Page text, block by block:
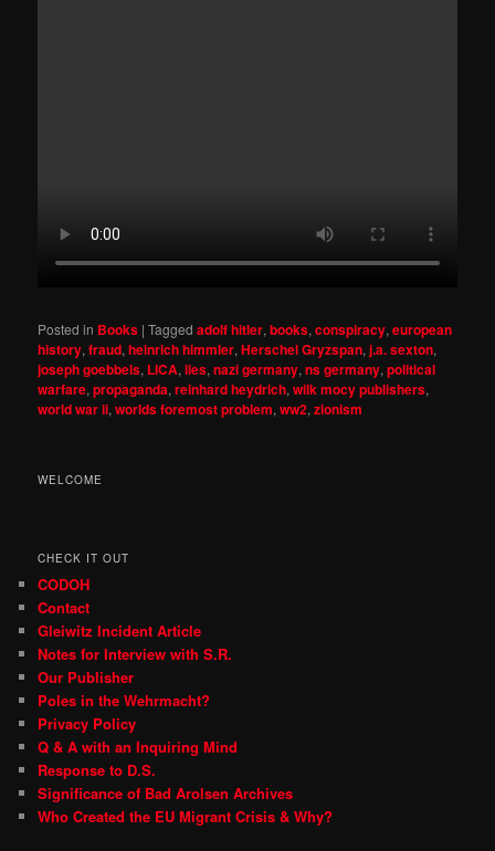
Posted in Books |Tagged adolf hitler,books,conspiracy,european
history,fraud,heinrich himmler,Herschel Gryzspan,j.a. sexton,
joseph goebbels, LICA,lies,nazi germany,ns germany,political
warfare,propaganda,reinhard heydrich,wilk mocy publishers,
world war ii,worlds foremost problem,ww2,zionism
WELCOME
CHECK IT OUT
CODOH
Contact
Gleiwitz Incident Article
Notes for Interview with S.R.
Our Publisher
Poles in the Wehrmacht?
Privacy Policy
Q & A with an Inquiring Mind
Response to D.S.
Significance of Bad Arolsen Archives
Who Created the EU Migrant Crisis & Why?